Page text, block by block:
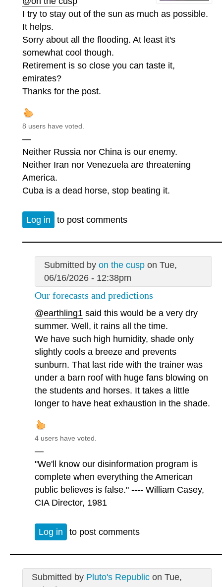
I try to stay out of the sun as much as possible.
It helps.
Sorry about all the flooding. At least it's
somewhat cool though.
Retirement is so close you can taste it,
emirates?
Thanks for the post.
8 users have voted.
—
Neither Russia nor China is our enemy.
Neither Iran nor Venezuela are threatening
America.
Cuba is a dead horse, stop beating it.
Log in to post comments
Submitted by on the cuspon Tue,
06/16/2026 - 12:38pm
Our forecasts and predictions
@earthling1 said this would be a very dry
summer. Well, it rains all the time.
We have such high humidity, shade only
slightly cools a breeze and prevents
sunburn. That last ride with the trainer was
under a barn roof with huge fans blowing on
the students and horses. It takes a little
longer to have heat exhaustion in the shade.
4 users have voted.
—
"We'll know our disinformation program is
complete when everything the American
public believes is false." ---- William Casey,
CIA Director, 1981
Log in to post comments
Submitted by Pluto's Republicon Tue,